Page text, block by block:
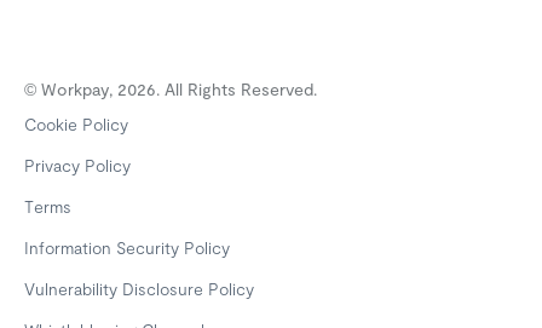
© Workpay, 2026. All Rights Reserved.
Cookie Policy
Privacy Policy
Terms
Information Security Policy
Vulnerability Disclosure Policy